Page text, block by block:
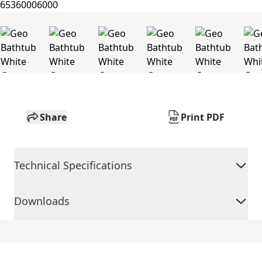
Share Print PDF
Technical Specifications
Downloads